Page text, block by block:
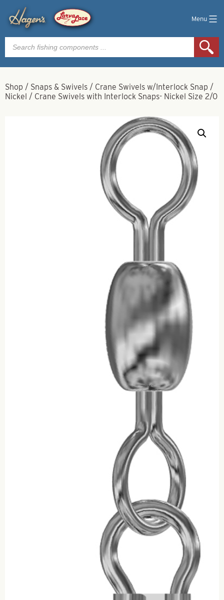
Menu
Products
search
Shop / Snaps & Swivels / Crane Swivels w/Interlock Snap /
Nickel / Crane Swivels with Interlock Snaps- Nickel Size 2/0